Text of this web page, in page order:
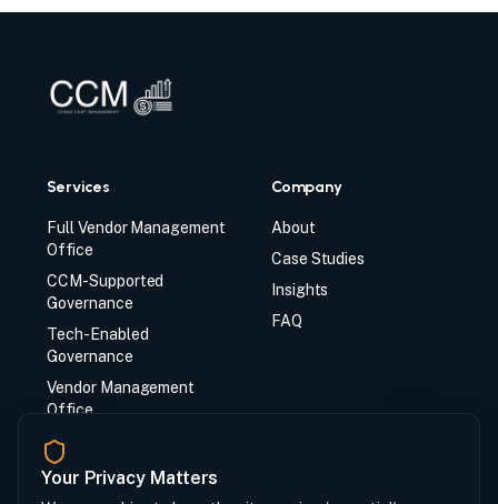
Services
Full Vendor Management
Office
CCM-Supported
Governance
Tech-Enabled
Governance
Vendor Management
Office
CCM Synq System
Company
About
Case Studies
Insights
FAQ
Your Privacy Matters